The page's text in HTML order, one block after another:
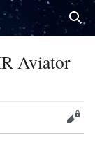
Aviator
Edit